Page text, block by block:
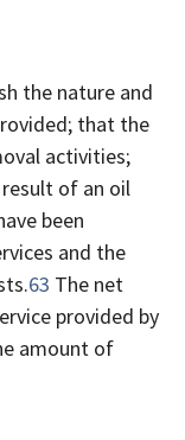
the nature and
that the
activities;
of an oil
been
and the
63 The net
provided by
amount of